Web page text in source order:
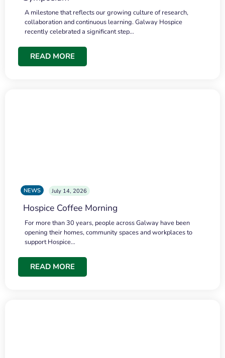
A milestone that reflects our growing culture of research,
collaboration and continuous learning. Galway Hospice
recently celebrated a significant step…
READ MORE
NEWS July 14, 2026
Hospice Coffee Morning
For more than 30 years, people across Galway have been
opening their homes, community spaces and workplaces to
support Hospice…
READ MORE